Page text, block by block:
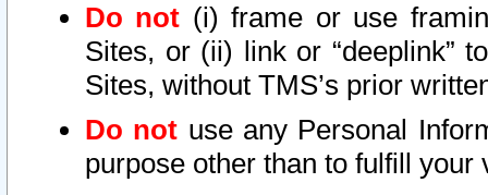
Do not (i) frame or use
Sites, or (ii) link or “deeplink”
Sites, without TMS’s prior
Do not use any Personal
purpose other than to fulfill your